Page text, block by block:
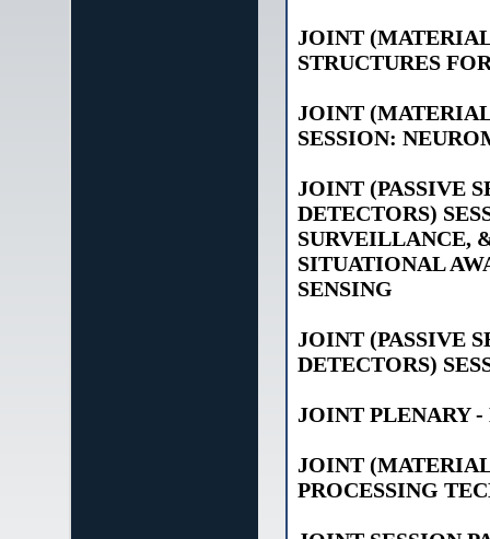
JOINT
STRUCTURES
JOINT
SESSION:
JOINT (PASSIVE
DETECTORS)
SURVEILLANCE,
SITUATIONAL
SENSING
JOINT (PASSIVE
DETECTORS)
JOINT PLENARY
JOINT
PROCESSING